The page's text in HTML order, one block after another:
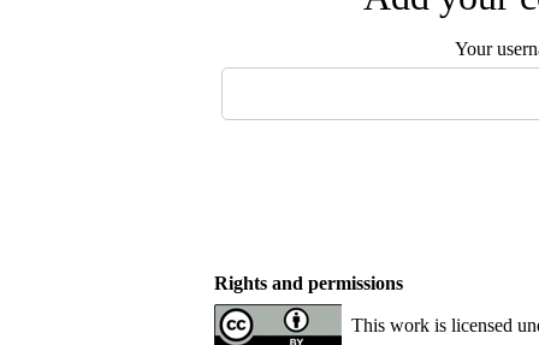
Your
Rights and permissions
This work is licensed